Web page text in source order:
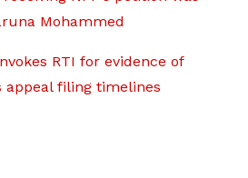
Mohammed
RTI for evidence of
appeal filing timelines